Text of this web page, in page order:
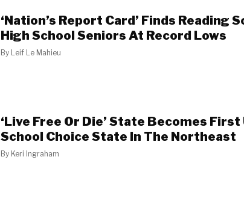
‘Nation’s Report Card’ Finds Reading
High School Seniors At Record Lows
By Leif Le Mahieu
‘Live Free Or Die’ State Becomes
School Choice State In The Northeast
By Keri Ingraham